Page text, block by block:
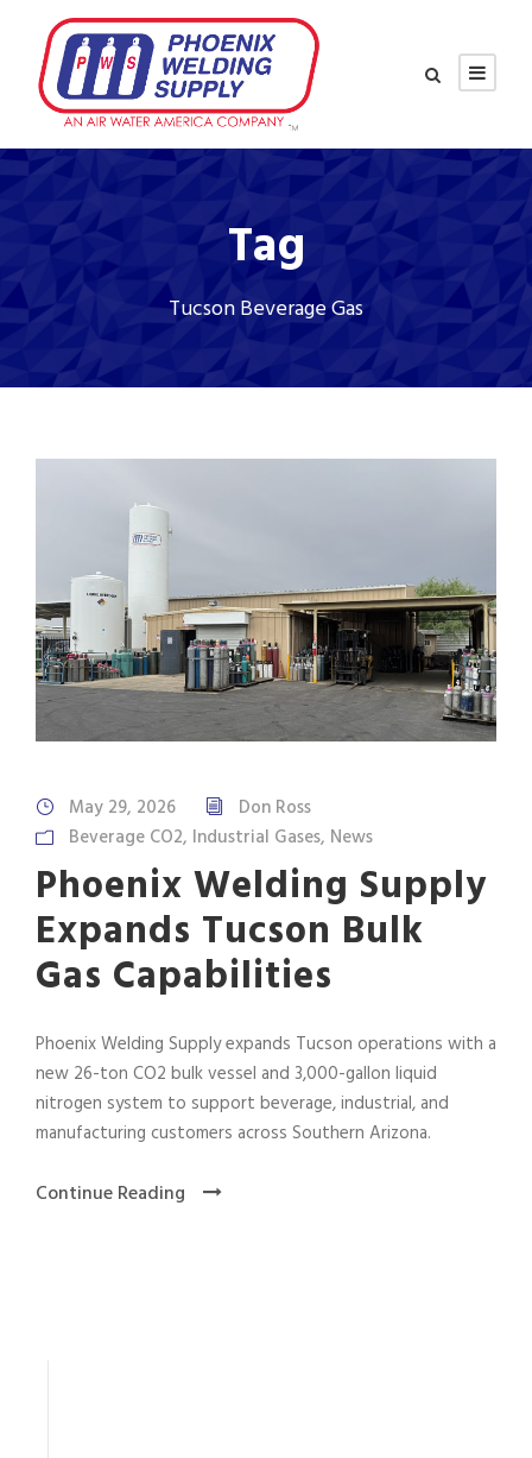
Tag
Tucson Beverage Gas
May 29, 2026
Don Ross
Beverage CO2, Industrial Gases, News
Phoenix Welding Supply
Expands Tucson Bulk
Gas Capabilities
Phoenix Welding Supply expands Tucson operations with a
new 26-ton CO2 bulk vessel and 3,000-gallon liquid
nitrogen system to support beverage, industrial, and
manufacturing customers across Southern Arizona.
Continue Reading